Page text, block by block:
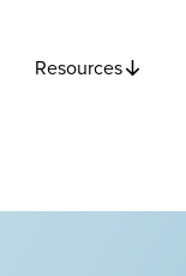
Resources